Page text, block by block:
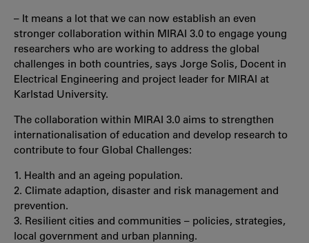
– It means a lot that we can now establish an even
stronger collaboration within MIRAI 3.0 to engage young
researchers who are working to address the global
challenges in both countries, says Jorge Solis, Docent in
Electrical Engineering and project leader for MIRAI at
Karlstad University.
The collaboration within MIRAI 3.0 aims to strengthen
internationalisation of education and develop research to
contribute to four Global Challenges:
1. Health and an ageing population.
2. Climate adaption, disaster and risk management and
prevention.
3. Resilient cities and communities – policies, strategies,
local government and urban planning.